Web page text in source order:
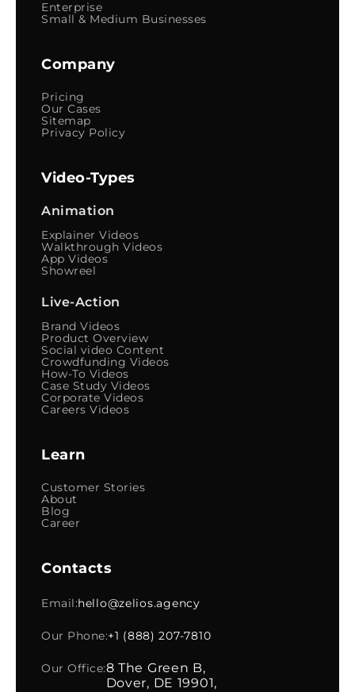
Contacts
Email:hello@zelios.agency
Our Phone:+1 (888) 207-7810
Our Office:8 The Green B,
Dover, DE 19901,
Enterprise
Small & Medium Businesses
Company
Pricing
Our Cases
Sitemap
Privacy Policy
Video-Types
Animation
Explainer Videos
Walkthrough Videos
App Videos
Showreel
Live-Action
Brand Videos
Product Overview
Social video Content
Crowdfunding Videos
How-To Videos
Case Study Videos
Corporate Videos
Careers Videos
Learn
Customer Stories
About
Blog
Career